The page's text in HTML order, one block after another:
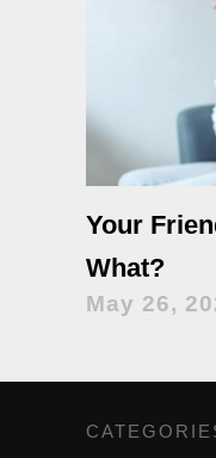
Your
What?
May 26,